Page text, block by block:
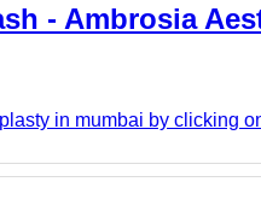
- Ambrosia
in mumbai by clicking